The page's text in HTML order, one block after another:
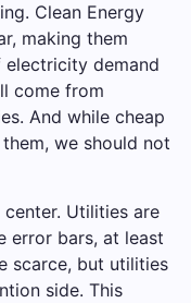
Clean Energy
making them
electricity demand
come from
And while cheap
we should not
Utilities are
error bars, at least
scarce, but utilities
side. This